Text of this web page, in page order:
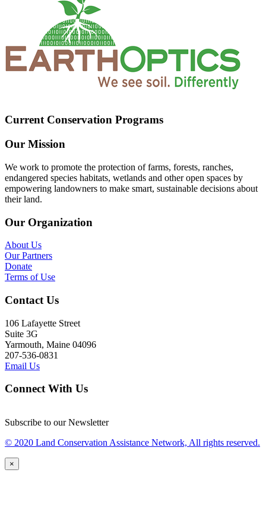
Current Conservation Programs
Our Mission
We work to promote the protection of farms, forests, ranches,
endangered species habitats, wetlands and other open spaces by
empowering landowners to make smart, sustainable decisions about
their land.
Our Organization
About Us
Our Partners
Donate
Terms of Use
Contact Us
106 Lafayette Street
Suite 3G
Yarmouth, Maine 04096
207-536-0831
Email Us
Connect With Us
Subscribe to our Newsletter
© 2020 Land Conservation Assistance Network, All rights reserved.
×